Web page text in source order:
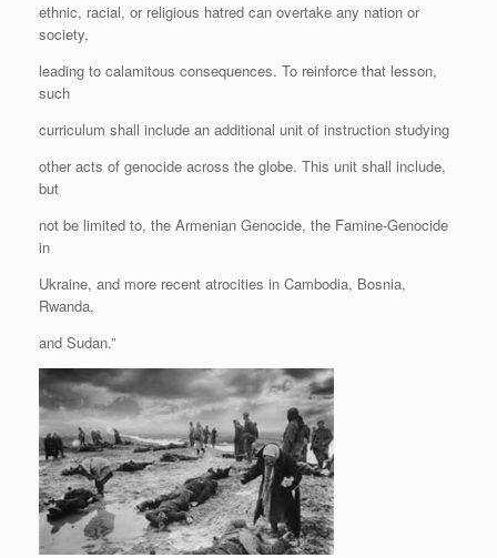
ethnic, racial, or religious hatred can overtake any nation or
society,
leading to calamitous consequences. To reinforce that lesson,
such
curriculum shall include an additional unit of instruction studying
other acts of genocide across the globe. This unit shall include,
but
not be limited to, the Armenian Genocide, the Famine-Genocide
in
Ukraine, and more recent atrocities in Cambodia, Bosnia,
Rwanda,
and Sudan.”